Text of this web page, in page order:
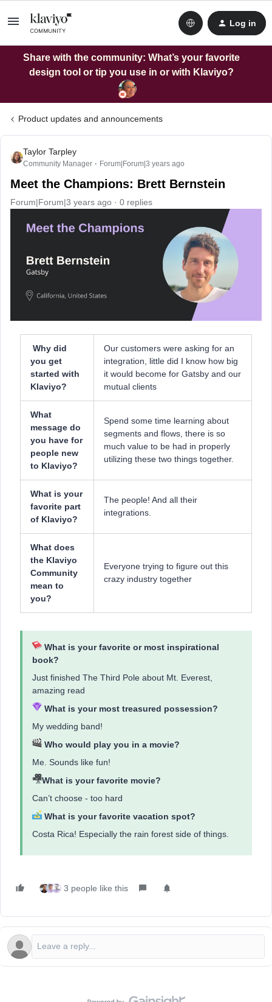
Log in
Share with the community: What’s your favorite
design tool or tip you use in or with Klaviyo?
Product updates and announcements
Taylor Tarpley
Community Manager Forum|Forum|3 years ago
Meet the Champions: Brett Bernstein
Forum|Forum|3 years ago 0 replies
Why did
you get
started with
Klaviyo?
Our customers were asking for an
integration, little did I know how big
it would become for Gatsby and our
mutual clients
What
message do
you have for
people new
to Klaviyo?
Spend some time learning about
segments and flows, there is so
much value to be had in properly
utilizing these two things together.
What is your
favorite part
of Klaviyo?
The people! And all their
integrations.
What does
the Klaviyo
Community
mean to
you?
Everyone trying to figure out this
crazy industry together
What is ​​your favorite or most inspirational
book?
Just finished The Third Pole about Mt. Everest,
amazing read
What is your most treasured possession?
My wedding band!
Who would play you in a movie?
Me. Sounds like fun!
What is your favorite movie?
Can’t choose - too hard
What is your favorite vacation spot?
Costa Rica! Especially the rain forest side of things.
3 people like this